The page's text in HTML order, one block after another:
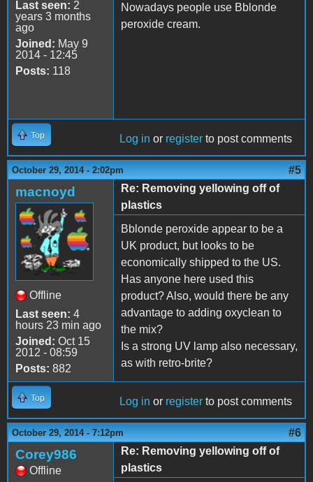
Last seen: 2
years 3 months
ago
Joined: May 9
2014 - 12:45
Posts: 118
Nowadays people use Bblonde
peroxide cream.
Top Log in or register to post comments
October 29, 2014 - 2:02pm #5
macnoyd
Offline
Last seen: 4
hours 23 min ago
Joined: Oct 15
2012 - 08:59
Posts: 882
Re: Removing yellowing off of
plastics
Bblonde peroxide appear to be a
UK product, but looks to be
economically shipped to the US.
Has anyone here used this
product? Also, would there be any
advantage to adding oxyclean to
the mix?
Is a strong UV lamp also necessary,
as with retro-brite?
Top Log in or register to post comments
October 29, 2014 - 7:12pm #6
Corey986
Offline
Re: Removing yellowing off of
plastics